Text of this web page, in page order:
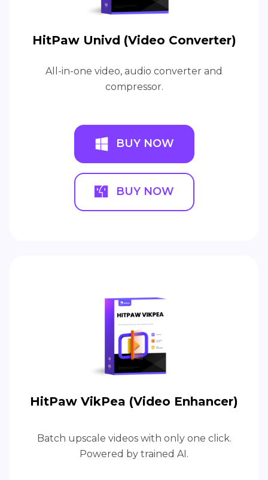
HitPaw Univd (Video Converter)
All-in-one video, audio converter and
compressor.
BUY NOW
BUY NOW
HitPaw VikPea (Video Enhancer)
Batch upscale videos with only one click.
Powered by trained AI.